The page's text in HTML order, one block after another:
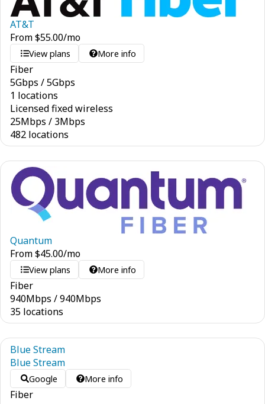
AT&T
From$55.00/mo
View plans More info
Fiber
5Gbps /5Gbps
1 locations
Licensed fixed wireless
25Mbps / 3Mbps
482 locations
Quantum
From$45.00/mo
View plans More info
Fiber
940Mbps /940Mbps
35 locations
Blue Stream
Blue Stream
Google More info
Fiber